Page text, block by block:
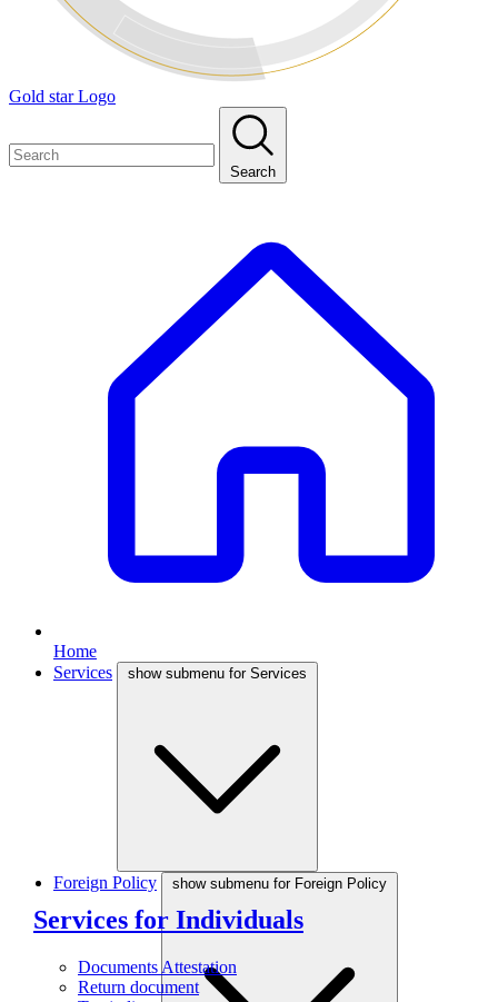
Gold star Logo
Search
Home
Services
show submenu for Services
Services for Individuals
Documents Attestation
Return document
Foreign Policy show submenu for Foreign Policy